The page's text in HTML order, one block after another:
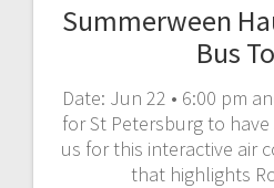
Summerween
Bus
Date: Jun 22 • 6:00 pm
for St Petersburg to
us for this interactive air
that highlights